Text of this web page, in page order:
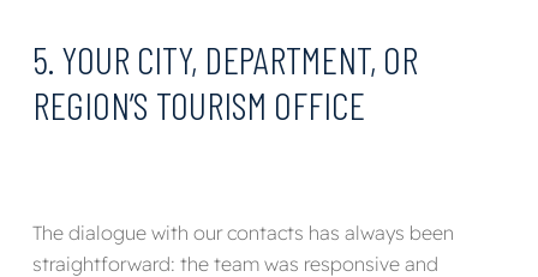
5. YOUR CITY, DEPARTMENT, OR
REGION’S TOURISM OFFICE
The dialogue with our contacts has always been
straightforward: the team was responsive and